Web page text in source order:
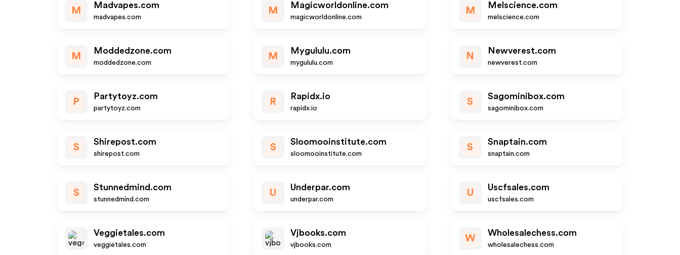
M
Madvapes.com
madvapes.com
M
Magicworldonline.com
magicworldonline.com
M
Melscience.com
melscience.com
M
Moddedzone.com
moddedzone.com
M
Mygululu.com
mygululu.com
N
Newverest.com
newverest.com
P
Partytoyz.com
partytoyz.com
R
Rapidx.io
rapidx.io
S
Sagominibox.com
sagominibox.com
S
Shirepost.com
shirepost.com
S
Sloomooinstitute.com
sloomooinstitute.com
S
Snaptain.com
snaptain.com
S
Stunnedmind.com
stunnedmind.com
U
Underpar.com
underpar.com
U
Uscfsales.com
uscfsales.com
Veggietales.com
veggietales.com
Vjbooks.com
vjbooks.com
W
Wholesalechess.com
wholesalechess.com